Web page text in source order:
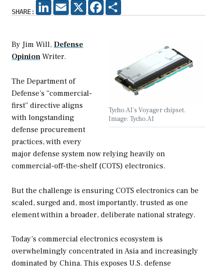
SHARE:
LINKEDIN
EMAIL X FACEBOOK
Tycho.AI’s Voyager chipset.
Image: Tycho.AI
By Jim Will, Defense
Opinion Writer.
The Department of
Defense’s “commercial-
first” directive aligns
with longstanding
defense procurement
practices, with every
major defense system now relying heavily on
commercial-off-the-shelf (COTS) electronics.
But the challenge is ensuring COTS electronics can be
scaled, surged and, most importantly, trusted as one
element within a broader, deliberate national strategy.
Today’s commercial electronics ecosystem is
overwhelmingly concentrated in Asia and increasingly
dominated by China. This exposes U.S. defense